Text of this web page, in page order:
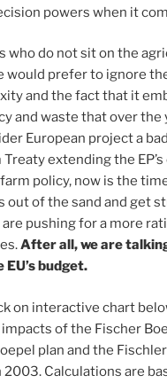
powers when it
who do not sit on the
would prefer to ignore
and the fact that it
and waste that over the
European project a
Treaty extending the
policy, now is the
out of the sand and get
pushing for a more
After all, we are
budget.
on interactive chart
of the Fischer
plan and the
2003. Calculations are